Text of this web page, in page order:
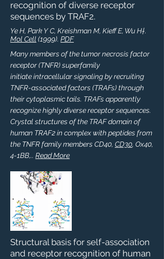
recognition of diverse receptor
sequences by TRAF2.
Ye H, Park Y C, Kreishman M, Kieff E, Wu H†.
Mol Cell(1999). PDF
Many members of the tumor necrosis factor
receptor (TNFR) superfamily
initiate intracellular signaling by recruiting
TNFR-associated factors (TRAFs) through
their cytoplasmic tails. TRAFs apparently
recognize highly diverse receptor sequences.
Crystal structures of the TRAF domain of
human TRAF2 in complex with peptides from
the TNFR family members CD40, CD30, Ox40,
4-1BB,.. Read More
Structural basis for self-association
and receptor recognition of human